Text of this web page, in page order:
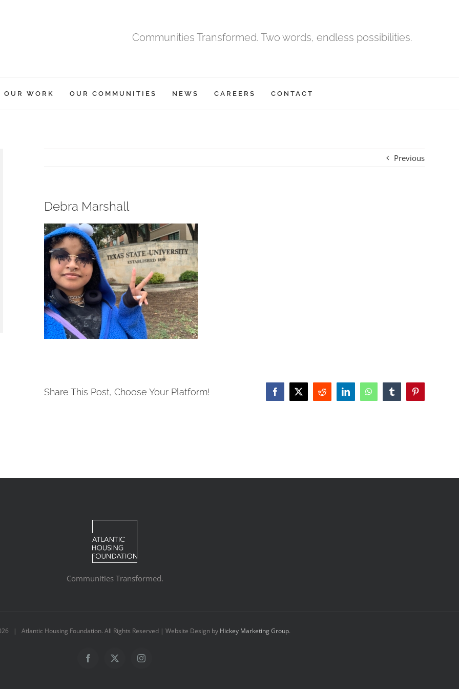
Communities Transformed. Two words, endless possibilities.
OUR WORK OUR COMMUNITIES NEWS CAREERS CONTACT
Previous
Debra Marshall
Share This Post, Choose Your Platform! Facebook
X Reddit LinkedInWhatsAppTumblrPinterest
Communities Transformed.
| Atlantic Housing Foundation. All Rights Reserved | Website Design by Hickey Marketing Group.
Facebook
X Instagram